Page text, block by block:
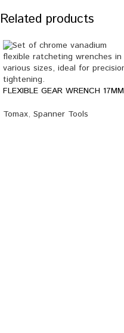
Related products
FLEXIBLE GEAR WRENCH 17MM
Tomax, Spanner Tools